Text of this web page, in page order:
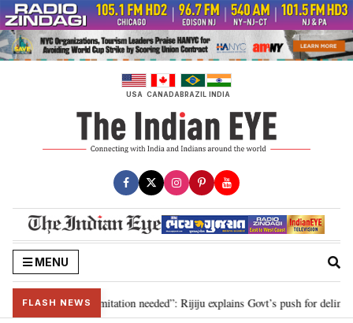
Skip
to
content
USA CANADABRAZIL INDIA
MENU
FLASH NEWS
for 2029, delimitation needed”: Rijiju explains Govt’s push for